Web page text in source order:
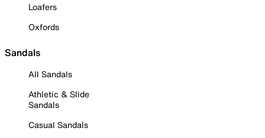
Loafers
Oxfords
Sandals
All Sandals
Athletic & Slide
Sandals
Casual Sandals